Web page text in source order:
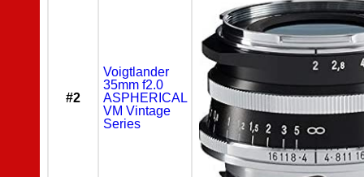
#2
Voigtlander
35mm f2.0
ASPHERICAL
VM Vintage
Series